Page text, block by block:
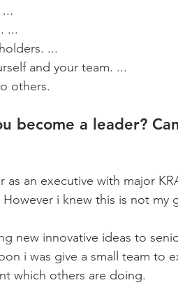
...
...
and your team. ...
others.
become a leader?
as an executive with major
i knew this is not my
new innovative ideas to
i was give a small team to
which others are doing.